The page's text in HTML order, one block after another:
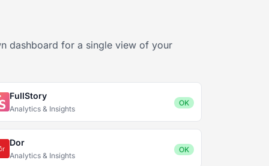
dashboard for a single view of your
FullStory
Analytics & Insights
OK
Dor
Analytics & Insights
OK